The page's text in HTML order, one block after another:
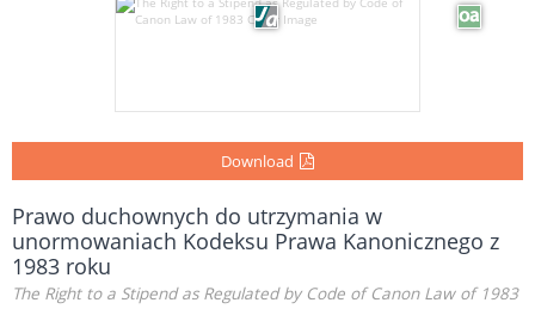
Download
Prawo duchownych do utrzymania w
unormowaniach Kodeksu Prawa Kanonicznego z
1983 roku
The Right to a Stipend as Regulated by Code of Canon Law of 1983